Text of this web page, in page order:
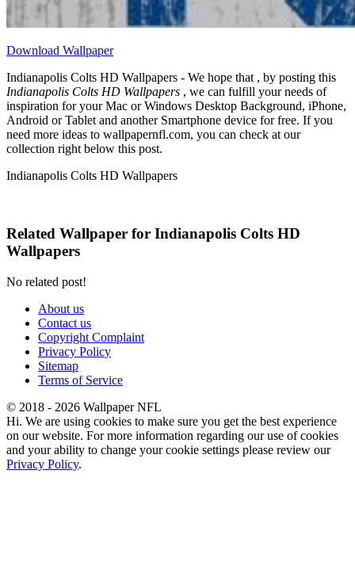
Download Wallpaper
Indianapolis Colts HD Wallpapers - We hope that , by posting this
Indianapolis Colts HD Wallpapers , we can fulfill your needs of
inspiration for your Mac or Windows Desktop Background, iPhone,
Android or Tablet and another Smartphone device for free. If you
need more ideas to wallpapernfl.com, you can check at our
collection right below this post.
Indianapolis Colts HD Wallpapers
Related Wallpaper for Indianapolis Colts HD
Wallpapers
No related post!
About us
Contact us
Copyright Complaint
Privacy Policy
Sitemap
Terms of Service
© 2018 - 2026 Wallpaper NFL
Hi. We are using cookies to make sure you get the best experience
on our website. For more information regarding our use of cookies
and your ability to change your cookie settings please review our
Privacy Policy.